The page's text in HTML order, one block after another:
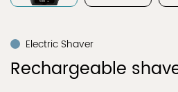
Electric Shaver
Rechargeable